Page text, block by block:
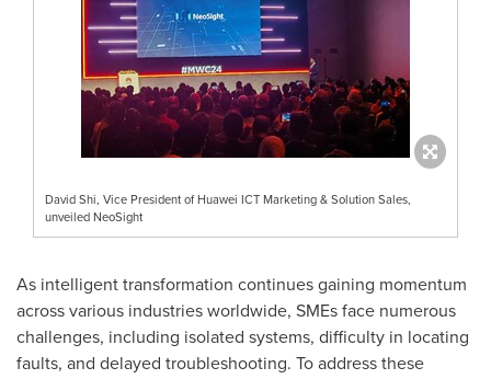
David Shi, Vice President of Huawei ICT Marketing & Solution Sales,
unveiled NeoSight
As intelligent transformation continues gaining momentum
across various industries worldwide, SMEs face numerous
challenges, including isolated systems, difficulty in locating
faults, and delayed troubleshooting. To address these